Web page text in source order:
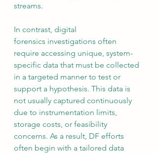
streams.
In contrast, digital
forensics investigations often
require accessing unique, system-
specific data that must be collected
in a targeted manner to test or
support a hypothesis. This data is
not usually captured continuously
due to instrumentation limits,
storage costs, or feasibility
concerns. As a result, DF efforts
often begin with a tailored data